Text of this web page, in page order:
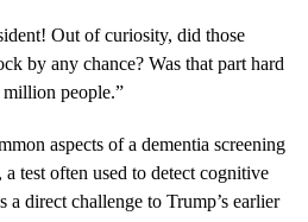
Out of curiosity, did those
by any chance? Was that part hard
people.”
aspects of a dementia screening
test often used to detect cognitive
a direct challenge to Trump’s earlier